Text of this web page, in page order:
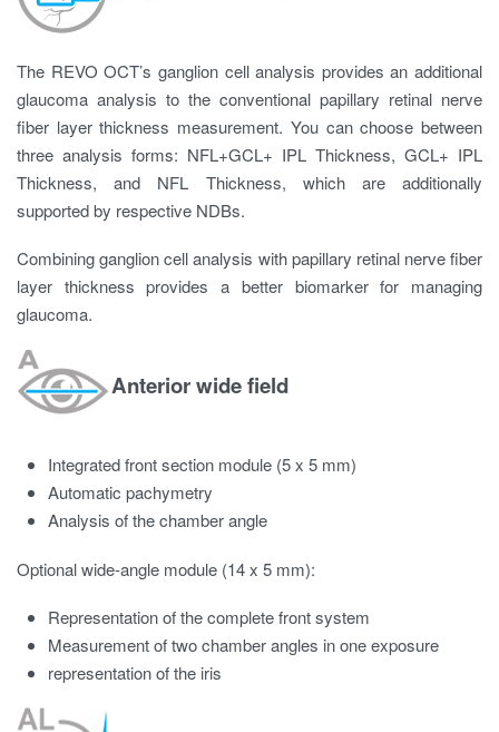
The REVO OCT’s ganglion cell analysis provides an additional
glaucoma analysis to the conventional papillary retinal nerve
fiber layer thickness measurement. You can choose between
three analysis forms: NFL+GCL+ IPL Thickness, GCL+ IPL
Thickness, and NFL Thickness, which are additionally
supported by respective NDBs.
Combining ganglion cell analysis with papillary retinal nerve fiber
layer thickness provides a better biomarker for managing
glaucoma.
Anterior wide field
Integrated front section module (5 x 5 mm)
Automatic pachymetry
Analysis of the chamber angle
Optional wide-angle module (14 x 5 mm):
Representation of the complete front system
Measurement of two chamber angles in one exposure
representation of the iris